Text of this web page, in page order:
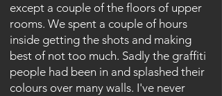
except a couple of the floors of upper
rooms. We spent a couple of hours
inside getting the shots and making
best of not too much. Sadly the graffiti
people had been in and splashed their
colours over many walls. I've never